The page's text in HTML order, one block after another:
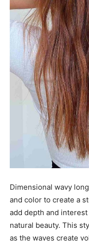
Dimensional wavy
and color to create a
add depth and
natural beauty. This
as the waves create